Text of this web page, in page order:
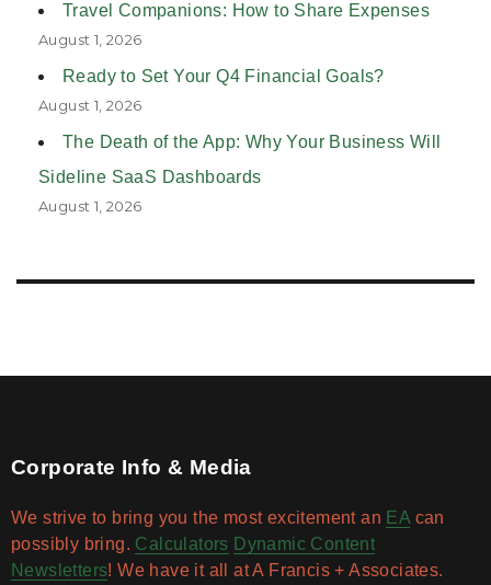
Travel Companions: How to Share Expenses
August 1, 2026
Ready to Set Your Q4 Financial Goals?
August 1, 2026
The Death of the App: Why Your Business Will
Sideline SaaS Dashboards
August 1, 2026
Corporate Info & Media
We strive to bring you the most excitement an EA can
possibly bring. Calculators Dynamic Content
Newsletters! We have it all at A Francis + Associates.